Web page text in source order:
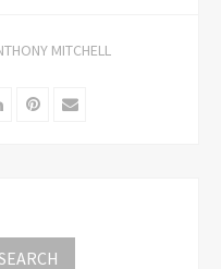
MITCHELL
LinkedInPinterest
Email